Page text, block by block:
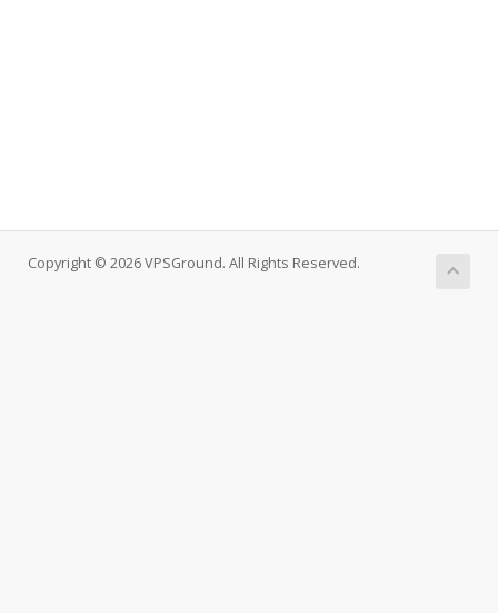
Copyright © 2026 VPSGround. All Rights Reserved.